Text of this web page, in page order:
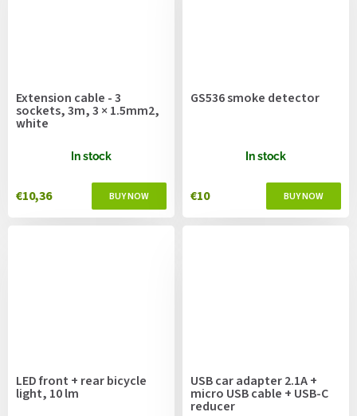
Extension cable - 3
sockets, 3m, 3 × 1.5mm2,
white
In stock
€10,36
GS536 smoke detector
In stock
€10
LED front + rear bicycle
light, 10 lm
USB car adapter 2.1A +
micro USB cable + USB-C
reducer